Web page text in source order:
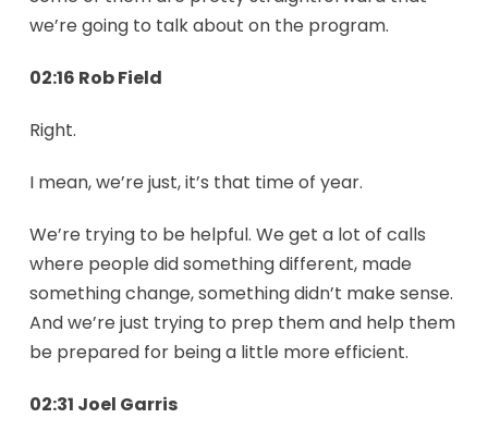
we’re going to talk about on the program.
02:16 Rob Field
Right.
I mean, we’re just, it’s that time of year.
We’re trying to be helpful. We get a lot of calls
where people did something different, made
something change, something didn’t make sense.
And we’re just trying to prep them and help them
be prepared for being a little more efficient.
02:31 Joel Garris